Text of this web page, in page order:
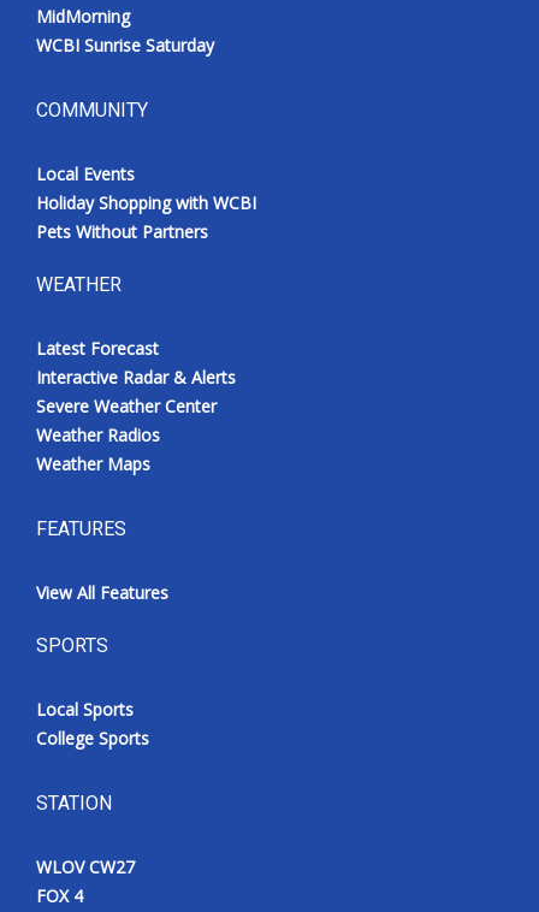
MidMorning
WCBI Sunrise Saturday
COMMUNITY
Local Events
Holiday Shopping with WCBI
Pets Without Partners
WEATHER
Latest Forecast
Interactive Radar & Alerts
Severe Weather Center
Weather Radios
Weather Maps
FEATURES
View All Features
SPORTS
Local Sports
College Sports
STATION
WLOV CW27
FOX 4